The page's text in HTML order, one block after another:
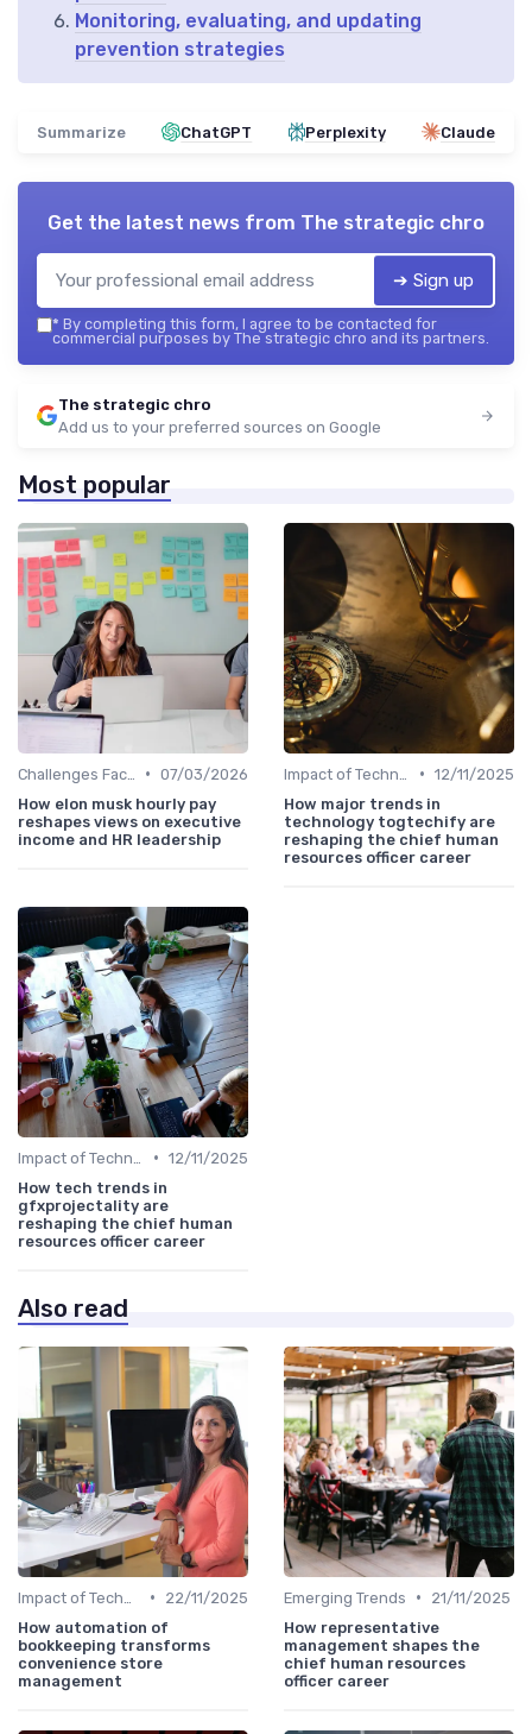
Monitoring, evaluating, and updating
prevention strategies
Summarize ChatGPT Perplexity Claude
Get the latest news from The strategic chro
➔ Sign up
* By completing this form, I agree to be contacted for
commercial purposes by The strategic chro and its partners.
The strategic chro
Add us to your preferred sources on Google
Most popular
• 07/03/2026
How elon musk hourly pay
reshapes views on executive
income and HR leadership
• 12/11/2025
How major trends in
technology togtechify are
reshaping the chief human
resources officer career
• 12/11/2025
How tech trends in
gfxprojectality are
reshaping the chief human
resources officer career
Also read
•
22/11/2025
How automation of
bookkeeping transforms
convenience store
management
Emerging Trends •
21/11/2025
How representative
management shapes the
chief human resources
officer career